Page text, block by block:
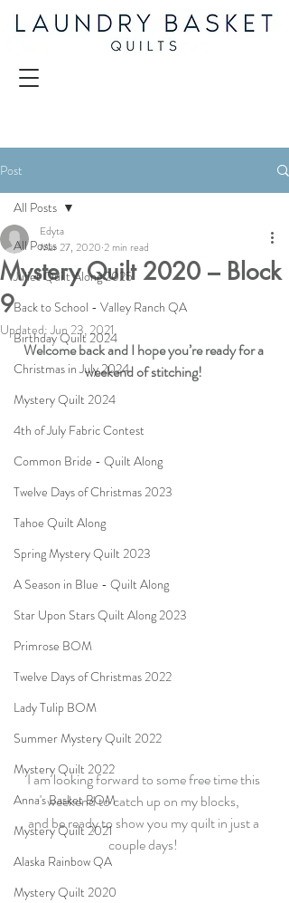
Post
All Posts
Juliet Quilt Along 2025
Back to School - Valley Ranch QA
Birthday Quilt 2024
Christmas in July 2024
Mystery Quilt 2024
4th of July Fabric Contest
Common Bride - Quilt Along
Twelve Days of Christmas 2023
Tahoe Quilt Along
Spring Mystery Quilt 2023
A Season in Blue - Quilt Along
Star Upon Stars Quilt Along 2023
Primrose BOM
Twelve Days of Christmas 2022
Lady Tulip BOM
Summer Mystery Quilt 2022
Mystery Quilt 2022
Anna's Basket BOM
Mystery Quilt 2021
Alaska Rainbow QA
Mystery Quilt 2020
All Posts
Mystery Quilt 2020 – Block
9
Edyta
Mar 27, 2020 2 min read
Updated: Jun 23, 2021
Welcome back and I hope you’re ready for a
weekend of stitching!
I am looking forward to some free time this
weekend to catch up on my blocks,
and be ready to show you my quilt in just a
couple days!